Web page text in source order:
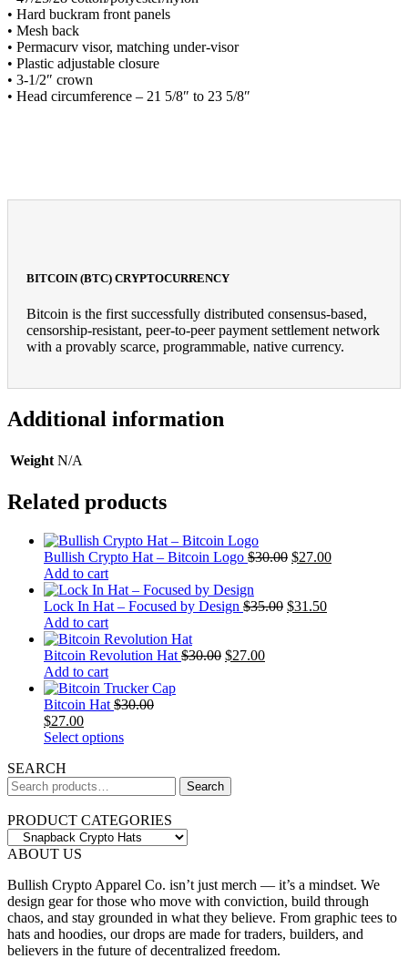
• Hard buckram front panels
• Mesh back
• Permacurv visor, matching under-visor
• Plastic adjustable closure
• 3-1/2″ crown
• Head circumference – 21 5/8″ to 23 5/8″
BITCOIN (BTC) CRYPTOCURRENCY
Bitcoin is the first successfully distributed consensus-based,
censorship-resistant, peer-to-peer payment settlement network
with a provably scarce, programmable, native currency.
Additional information
Weight N/A
Related products
Bullish Crypto Hat – Bitcoin Logo $30.00 $27.00
Add to cart
Lock In Hat – Focused by Design $35.00 $31.50
Add to cart
Bitcoin Revolution Hat $30.00 $27.00
Add to cart
Bitcoin Hat $30.00
$27.00
Select optionsThis
The
options
may
chosen
on
the
product
page
SEARCH
Search
for:
Search
PRODUCT CATEGORIES
ABOUT US
Bullish Crypto Apparel Co. isn’t just merch — it’s a mindset. We
design gear for those who move with conviction, build through
chaos, and stay grounded in what they believe. From graphic tees to
hats and hoodies, our drops are made for traders, builders, and
believers in the future of decentralized freedom.